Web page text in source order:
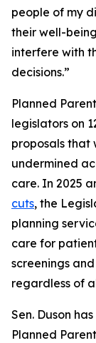
people of my
their well-
interfere with
decisions.”
Planned
legislators on
proposals that
undermined
care. In 2025
cuts, the
planning
care for
screenings
regardless of
Sen. Duson
Planned